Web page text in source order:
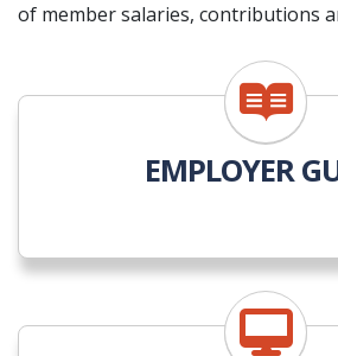
of member salaries, contributions
EMPLOYER